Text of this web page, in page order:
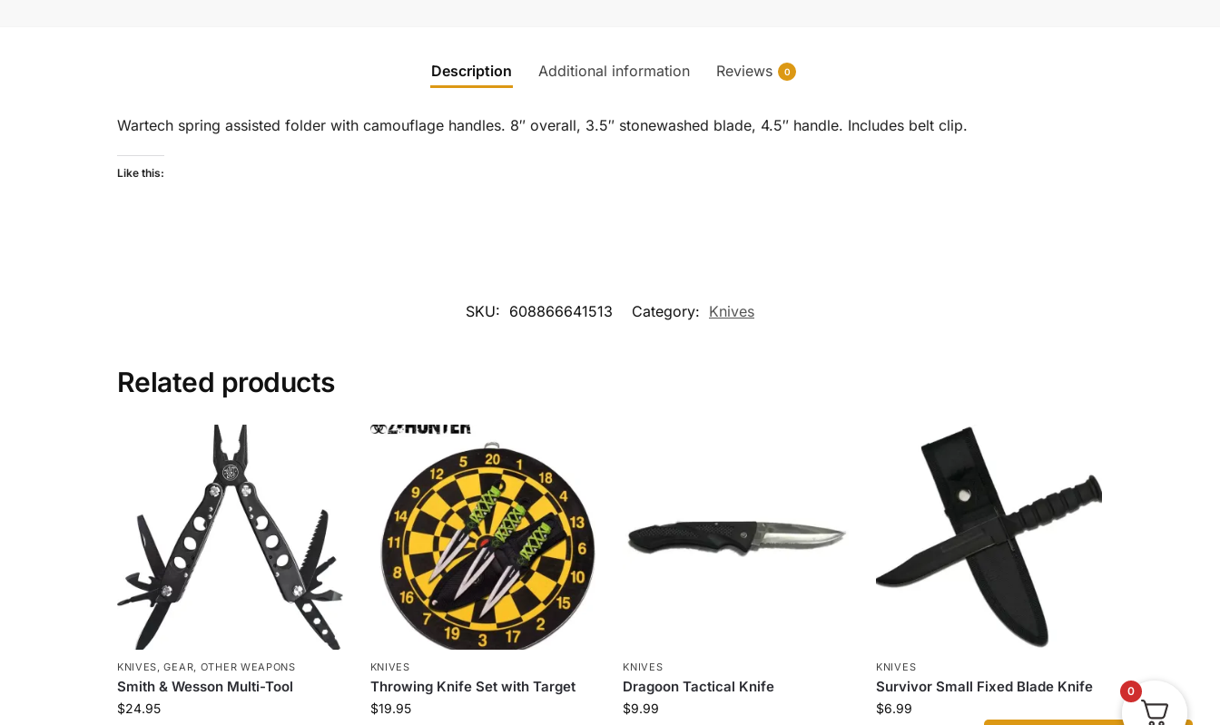
Description Additional information Reviews 0
Wartech spring assisted folder with camouflage handles. 8″ overall, 3.5″ stonewashed blade, 4.5″ handle. Includes belt clip.
Like this:
SKU: 608866641513 Category: Knives
Related products
KNIVES,GEAR, OTHER WEAPONS
Smith & Wesson Multi-Tool
$24.95
KNIVES
Throwing Knife Set with Target
$19.95
KNIVES
Dragoon Tactical Knife
$9.99
KNIVES
Survivor Small Fixed Blade Knife
$6.99
0